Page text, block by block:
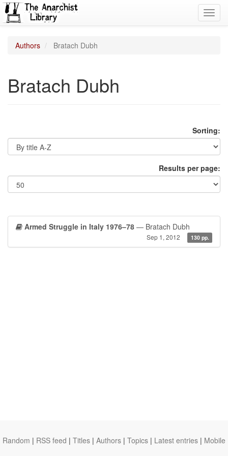
Authors Bratach Dubh
Bratach Dubh
Sorting:
Results per page:
Armed Struggle in Italy 1976–78 — Bratach Dubh
Sep 1, 2012 130 pp.
Random | RSS feed | Titles | Authors | Topics | Latest entries | Mobile